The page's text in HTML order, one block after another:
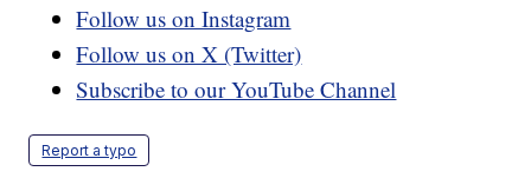
Follow us on Instagram
Follow us on X (Twitter)
Subscribe to our YouTube Channel
Report a typo